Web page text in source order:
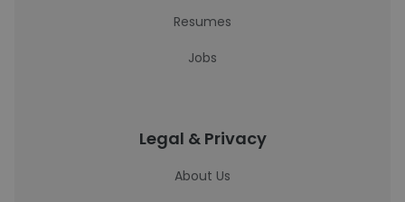
Resumes
Jobs
Legal & Privacy
About Us